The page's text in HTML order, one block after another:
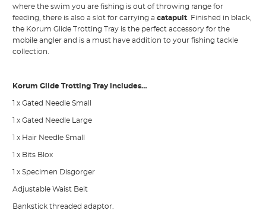
where the swim you are fishing is out of throwing range for
feeding, there is also a slot for carrying acatapult. Finished in black,
the Korum Glide Trotting Tray is the perfect accessory for the
mobile angler and is a must have addition to your fishing tackle
collection.
Korum Glide Trotting Tray includes…
1 x Gated Needle Small
1 x Gated Needle Large
1 x Hair Needle Small
1 x Bits Blox
1 x Specimen Disgorger
Adjustable Waist Belt
Bankstick threaded adaptor.